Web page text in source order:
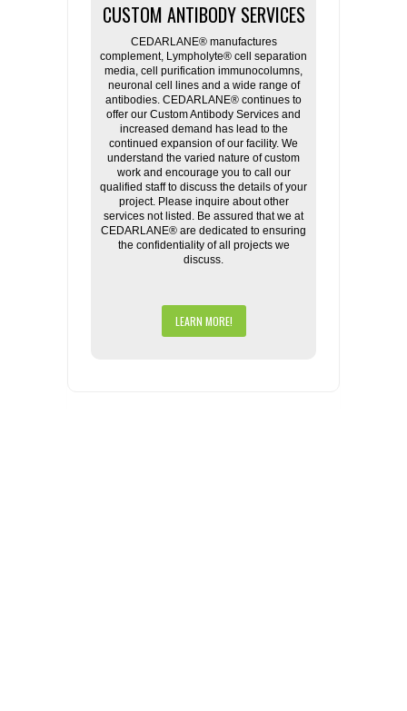
CUSTOM ANTIBODY SERVICES
CEDARLANE® manufactures
complement, Lympholyte® cell separation
media, cell purification immunocolumns,
neuronal cell lines and a wide range of
antibodies. CEDARLANE® continues to
offer our Custom Antibody Services and
increased demand has lead to the
continued expansion of our facility. We
understand the varied nature of custom
work and encourage you to call our
qualified staff to discuss the details of your
project. Please inquire about other
services not listed. Be assured that we at
CEDARLANE® are dedicated to ensuring
the confidentiality of all projects we
discuss.
LEARN MORE!